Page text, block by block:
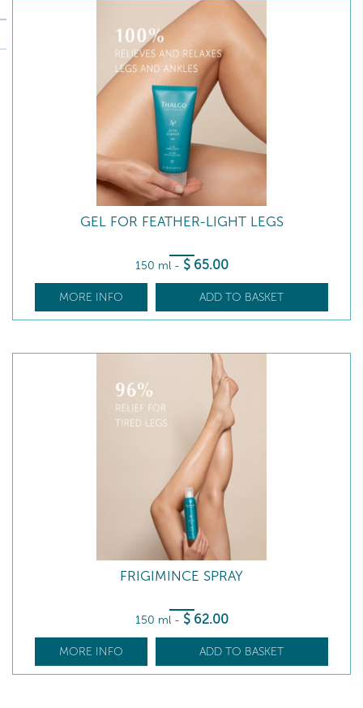
GEL FOR FEATHER-LIGHT LEGS
150 ml - $ 65.00
MORE INFO ADD TO BASKET
FRIGIMINCE SPRAY
150 ml - $ 62.00
MORE INFO ADD TO BASKET